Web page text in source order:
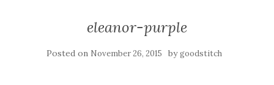
eleanor-purple
Posted on November 26, 2015 bygoodstitch